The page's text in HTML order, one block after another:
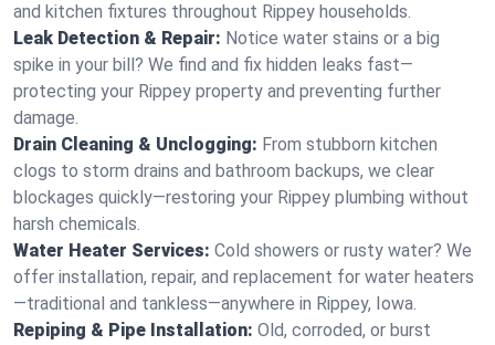
and kitchen fixtures throughout Rippey households.
Leak Detection & Repair: Notice water stains or a big
spike in your bill? We find and fix hidden leaks fast—
protecting your Rippey property and preventing further
damage.
Drain Cleaning & Unclogging: From stubborn kitchen
clogs to storm drains and bathroom backups, we clear
blockages quickly—restoring your Rippey plumbing without
harsh chemicals.
Water Heater Services: Cold showers or rusty water? We
offer installation, repair, and replacement for water heaters
—traditional and tankless—anywhere in Rippey, Iowa.
Repiping & Pipe Installation: Old, corroded, or burst